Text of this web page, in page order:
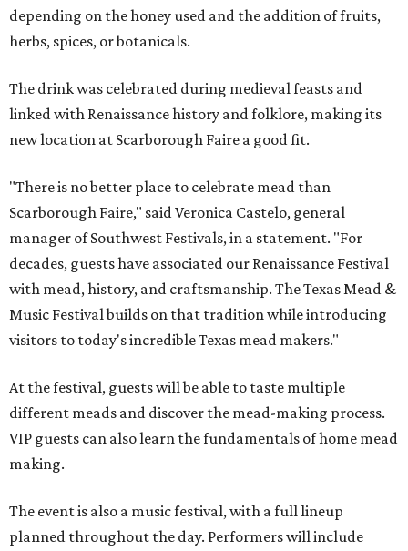
depending on the honey used and the addition of fruits,
herbs, spices, or botanicals.
The drink was celebrated during medieval feasts and
linked with Renaissance history and folklore, making its
new location at Scarborough Faire a good fit.
"There is no better place to celebrate mead than
Scarborough Faire," said Veronica Castelo, general
manager of Southwest Festivals, in a statement. "For
decades, guests have associated our Renaissance Festival
with mead, history, and craftsmanship. The Texas Mead &
Music Festival builds on that tradition while introducing
visitors to today's incredible Texas mead makers."
At the festival, guests will be able to taste multiple
different meads and discover the mead-making process.
VIP guests can also learn the fundamentals of home mead
making.
The event is also a music festival, with a full lineup
planned throughout the day. Performers will include